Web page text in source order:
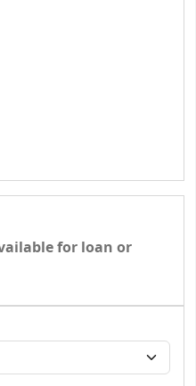
for loan or